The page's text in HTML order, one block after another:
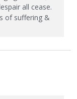
all cease.
of suffering &